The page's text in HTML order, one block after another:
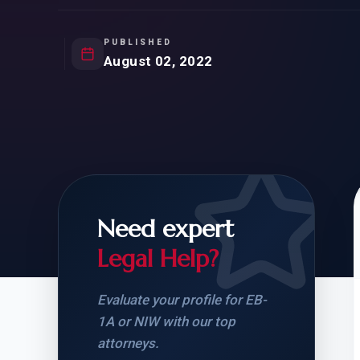
REMOVAL OF CONDITIONS
CHECK YOUR GREEN
CARD ELIGIBILITY
STUDENT-TO-
CARD: WHAT
PUBLISHED
August 02, 2022
Need expert
Legal Help?
Evaluate your profile for EB-
1A or NIW with our top
attorneys.